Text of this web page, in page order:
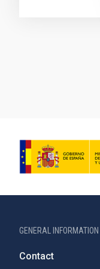
GENERAL INFORMATION
Contact